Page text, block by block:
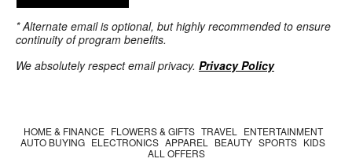
* Alternate email is optional, but highly recommended to ensure
continuity of program benefits.
We absolutely respect email privacy. Privacy Policy
HOME & FINANCE FLOWERS & GIFTS TRAVEL
ENTERTAINMENT
AUTO BUYING ELECTRONICS APPAREL BEAUTY SPORTS KIDS
ALL OFFERS